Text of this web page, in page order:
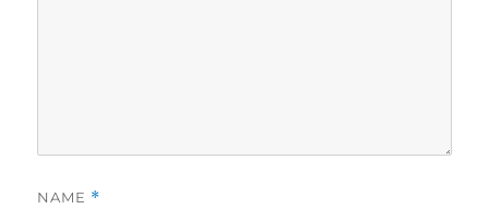
NAME *